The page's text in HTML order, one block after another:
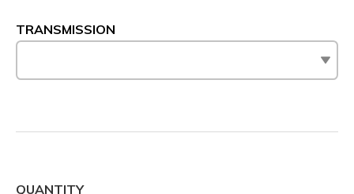
TRANSMISSION
QUANTITY